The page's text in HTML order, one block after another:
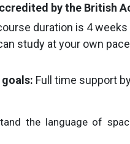
by the British
duration is 4
study at your own
Full time support
the language of